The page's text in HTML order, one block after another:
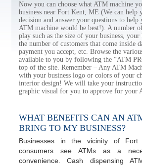
Now you can choose what ATM machine
business near Fort Kent, ME (We can help
decision and answer your questions to
ATM machine would be best!). A number
play such as the size of your business,
the number of customers that come inside
payment you accept, etc. Browse the
available to you by following the “ATM
top of the site. Remember – Any ATM
with your business logo or colors of your
interior design! We will take your
graphic visual for you to approve for your
WHAT BENEFITS CAN AN
BRING TO MY BUSINESS?
Businesses in the vicinity of Fort
consumers see ATMs as a
convenience. Cash dispensing